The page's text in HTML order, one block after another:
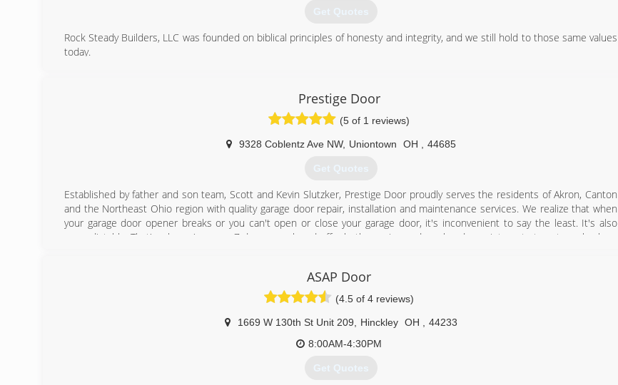
waynedoor.com
Get Quotes
Rock Steady Builders, LLC was founded on biblical principles of honesty and integrity, and we still hold to those same values
today.
Prestige Door
(5 of 1 reviews)
9328 Coblentz Ave NW, Uniontown OH 44685
Get Quotes
Established by father and son team, Scott and Kevin Slutzker, Prestige Door proudly serves the residents of Akron, Canton
and the Northeast Ohio region with quality garage door repair, installation and maintenance services. We realize that when
your garage door opener breaks or you can't open or close your garage door, it's inconvenient to say the least. It's also
unpredictable. That's why we're open 7 days a week and offer both evening and weekend appointments to get you back on
We will strive to meet your expectations for quality, value and customer service...Every Time. Don't just take our word for it,
check out our reviews on Angie's List, Home Advisor and Google. You'll hear directly from our customers about their
We describe our business as Family owned and operated.
(330) 470-0594
ASAP Door
(4.5 of 4 reviews)
1669 W 130th St Unit 209 Hinckley OH
44233
8:00AM-4:30PM
Get Quotes